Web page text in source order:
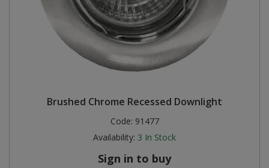
Brushed Chrome Recessed Downlight
Code: 91477
Availability: 3 In Stock
Sign in to buy